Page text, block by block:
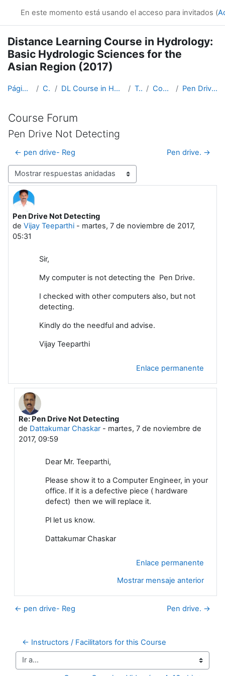
En este momento está usando el acceso para invitados (
Distance Learning Course in Hydrology:
Basic Hydrologic Sciences for the
Asian Region (2017)
Página Principal Cursos DL Course in Hydrology - Asia RA-II-2017 Topic 1 Course Forum Pen Drive Not Detecting
Course Forum
Pen Drive Not Detecting
← pen drive- Reg
Pen drive. →
Mostrar modo
Pen Drive Not Detecting
de Vijay Teeparthi - martes, 7 de noviembre de 2017,
05:31
Número de respuestas: 1
Sir,
My computer is not detecting the Pen Drive.
I checked with other computers also, but not
detecting.
Kindly do the needful and advise.
Vijay Teeparthi
Enlace permanente
En respuesta a Vijay Teeparthi
Re: Pen Drive Not Detecting
de Dattakumar Chaskar- martes, 7 de noviembre de
2017, 09:59
Dear Mr. Teeparthi,
Please show it to a Computer Engineer, in your
office. If it is a defective piece ( hardware
defect) then we will replace it.
Pl let us know.
Dattakumar Chaskar
Enlace permanente
Mostrar mensaje anterior
← pen drive- Reg Pen drive. →
← Instructors / Facilitators for this Course
Ir a...